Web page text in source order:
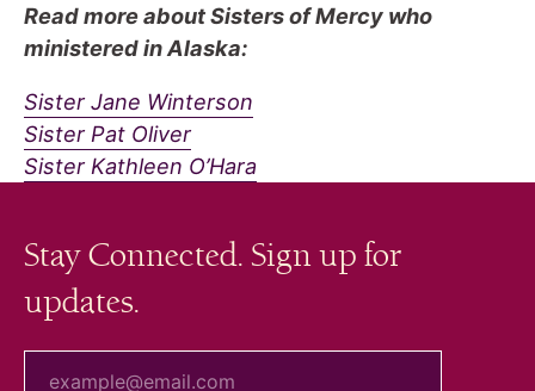
Read more about Sisters of Mercy who
ministered in Alaska:
Sister Jane Winterson
Sister Pat Oliver
Sister Kathleen O’Hara
Stay Connected. Sign up for
updates.